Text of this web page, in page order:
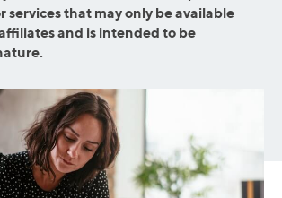
that may only be available
and is intended to be